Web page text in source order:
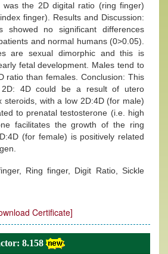
was the 2D digital ratio (ring finger)
finger). Results and Discussion:
showed no significant differences
and normal humans (0>0.05).
are sexual dimorphic and this is
fetal development. Males tend to
ratio than females. Conclusion: This
2D: 4D could be a result of utero
steroids, with a low 2D:4D (for male)
to prenatal testosterone (i.e. high
facilitates the growth of the ring
(for female) is positively related
Ring finger, Digit Ratio, Sickle
Certificate]
8.158